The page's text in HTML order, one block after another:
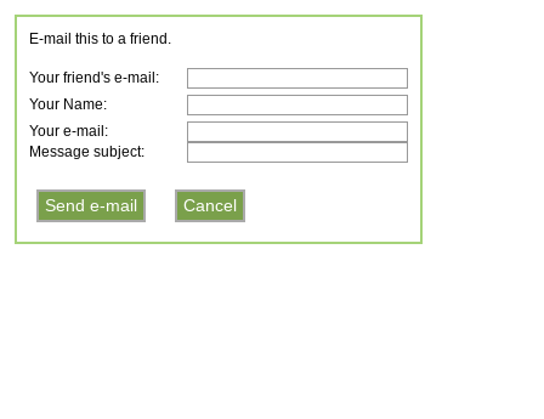
E-mail this to a friend.
Your friend's e-mail:
Your Name:
Your e-mail:
Message subject: